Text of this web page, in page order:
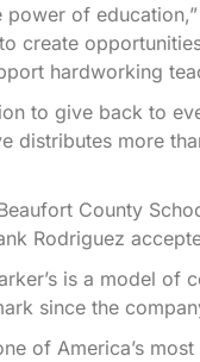
power of
create
hardworking
to give back to
distributes more
County
Rodriguez
is a model
since the
of America’s